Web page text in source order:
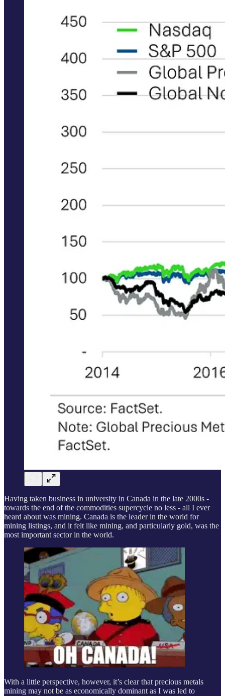
Having taken business in university in Canada in the late 2000s -
towards the end of the commodities supercycle no less - all I ever
heard about was mining. Canada is the leader in the world for
mining listings, and it felt like mining, and particularly gold, was the
most important sector in the world.
With a little perspective, however, it’s clear that precious metals
mining may not be as economically dominant as I was led to